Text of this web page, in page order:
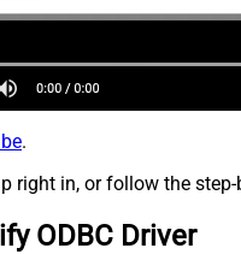
.
right in, or follow the
ODBC Driver